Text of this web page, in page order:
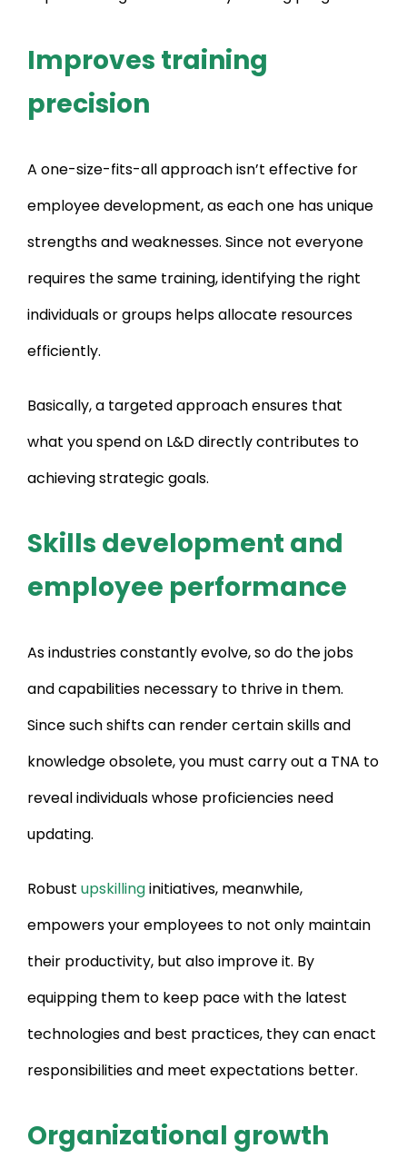
Improves training
precision
A one-size-fits-all approach isn’t effective for
employee development, as each one has unique
strengths and weaknesses. Since not everyone
requires the same training, identifying the right
individuals or groups helps allocate resources
efficiently.
Basically, a targeted approach ensures that
what you spend on L&D directly contributes to
achieving strategic goals.
Skills development and
employee performance
As industries constantly evolve, so do the jobs
and capabilities necessary to thrive in them.
Since such shifts can render certain skills and
knowledge obsolete, you must carry out a TNA to
reveal individuals whose proficiencies need
updating.
Robust upskillinginitiatives, meanwhile,
empowers your employees to not only maintain
their productivity, but also improve it. By
equipping them to keep pace with the latest
technologies and best practices, they can enact
responsibilities and meet expectations better.
Organizational growth